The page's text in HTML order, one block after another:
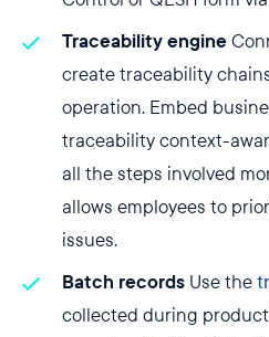
Traceability engine
create traceability
operation. Embed
traceability context-
all the steps involved
allows employees to
issues.
Batch records Use the
collected during